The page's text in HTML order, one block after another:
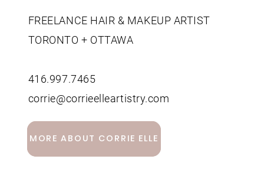
FREELANCE HAIR & MAKEUP ARTIST
TORONTO + OTTAWA
416.997.7465
corrie@corrieelleartistry.com
MORE ABOUT CORRIE ELLE